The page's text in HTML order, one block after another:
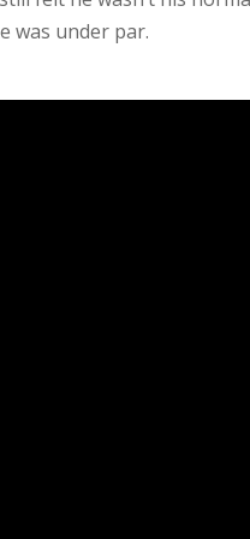
was under par.